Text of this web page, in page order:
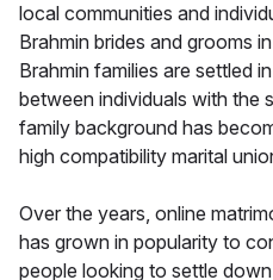
local communities and
Brahmin brides and grooms
Brahmin families are settled
between individuals with the
family background has
high compatibility marital
Over the years, online
has grown in popularity to
people looking to settle